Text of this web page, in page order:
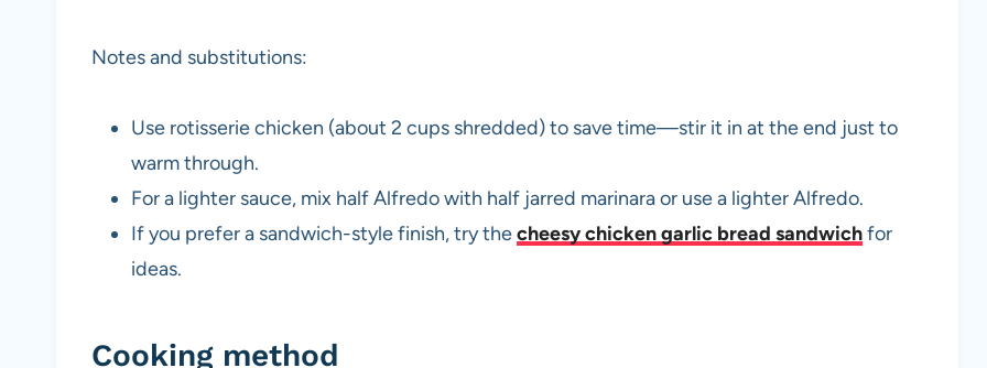
Notes and substitutions:
Use rotisserie chicken (about 2 cups shredded) to save time—stir it in at the end just to
warm through.
For a lighter sauce, mix half Alfredo with half jarred marinara or use a lighter Alfredo.
If you prefer a sandwich-style finish, try thecheesy chicken garlic bread sandwichfor
ideas.
Cooking method